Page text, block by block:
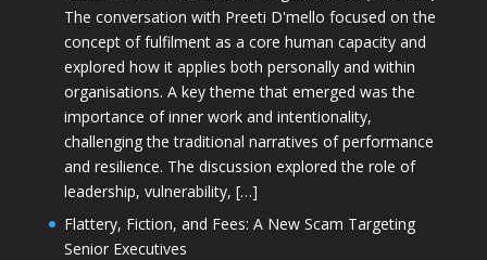
The conversation with Preeti D'mello focused on the
concept of fulfilment as a core human capacity and
explored how it applies both personally and within
organisations. A key theme that emerged was the
importance of inner work and intentionality,
challenging the traditional narratives of performance
and resilience. The discussion explored the role of
leadership, vulnerability, […]
Flattery, Fiction, and Fees: A New Scam Targeting
Senior Executives